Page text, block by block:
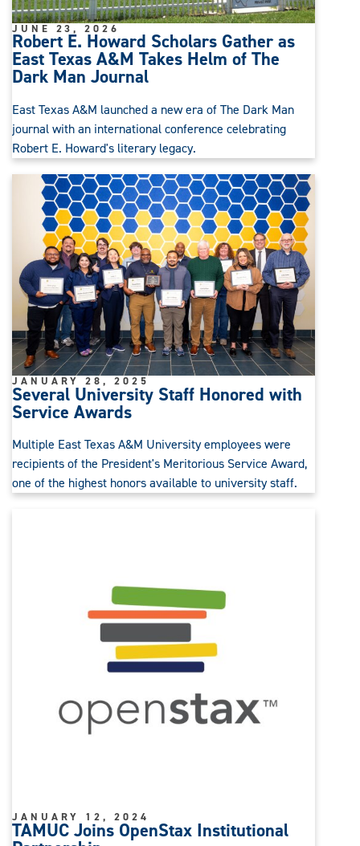
Robert E. Howard Scholars Gather as
East Texas A&M Takes Helm of The
Dark Man Journal
JUNE 23, 2026
East Texas A&M launched a new era of The Dark Man
journal with an international conference celebrating
Robert E. Howard's literary legacy.
Several University Staff Honored with
Service Awards
JANUARY 28, 2025
Multiple East Texas A&M University employees were
recipients of the President's Meritorious Service Award,
one of the highest honors available to university staff.
TAMUC Joins OpenStax Institutional
JANUARY 12, 2024